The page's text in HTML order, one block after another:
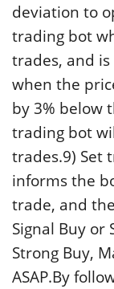
deviation to
trading bot
trades, and is
when the
by 3% below
trading bot
trades.9) Set
informs the
trade, and
Signal Buy or
Strong Buy,
ASAP.By